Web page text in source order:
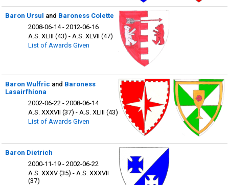
Baron Ursul and Baroness Colette
2008-06-14 - 2012-06-16
A.S. XLIII (43) - A.S. XLVII (47)
List of Awards Given
Baron Wulfric and Baroness
Lasairfhíona
2002-06-22 - 2008-06-14
A.S. XXXVII (37) - A.S. XLIII (43)
List of Awards Given
Baron Dietrich
2000-11-19 - 2002-06-22
A.S. XXXV (35) - A.S. XXXVII
(37)